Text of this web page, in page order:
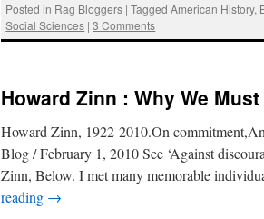
Posted in Rag Bloggers | Tagged American History,
Social Sciences | 3 Comments
Howard Zinn : Why We
Howard Zinn, 1922-2010.On
Blog / February 1, 2010 See ‘Against
Zinn, Below. I met many memorable
reading →